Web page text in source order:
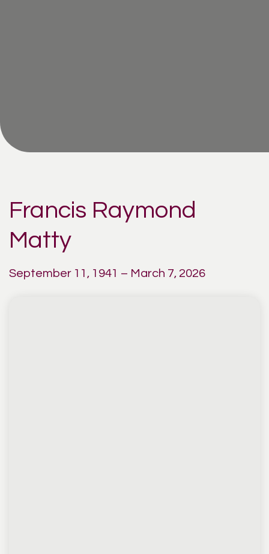
Francis Raymond
Matty
September 11, 1941 – March 7, 2026